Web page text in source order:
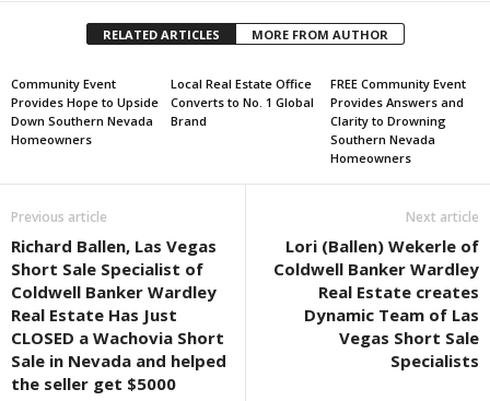
RELATED ARTICLES MORE FROM AUTHOR
Community Event
Provides Hope to Upside
Down Southern Nevada
Homeowners
Local Real Estate Office
Converts to No. 1 Global
Brand
FREE Community Event
Provides Answers and
Clarity to Drowning
Southern Nevada
Homeowners
Previous article
Richard Ballen, Las Vegas
Short Sale Specialist of
Coldwell Banker Wardley
Real Estate Has Just
CLOSED a Wachovia Short
Sale in Nevada and helped
the seller get $5000
Next article
Lori (Ballen) Wekerle of
Coldwell Banker Wardley
Real Estate creates
Dynamic Team of Las
Vegas Short Sale
Specialists